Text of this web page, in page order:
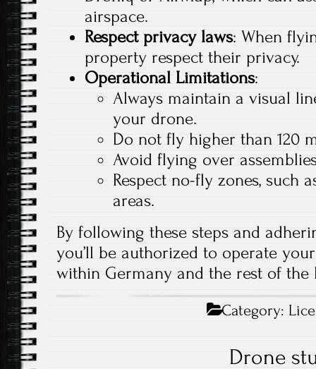
airspace.
Respect privacy laws: When
property respect their privacy.
Operational Limitations:
Always maintain a visual
your drone.
Do not fly higher than 120
Avoid flying over
Respect no-fly zones, such
areas.
By following these steps and
you’ll be authorized to operate
within Germany and the rest of the
Category:
Drone